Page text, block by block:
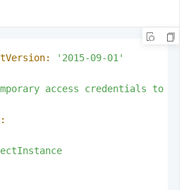
'2015-09-01'
access credentials to